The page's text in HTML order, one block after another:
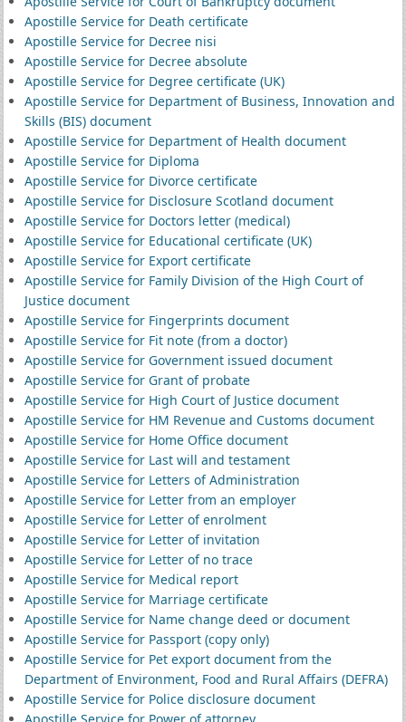
Apostille Service for Death certificate
Apostille Service for Decree nisi
Apostille Service for Decree absolute
Apostille Service for Degree certificate (UK)
Apostille Service for Department of Business, Innovation and
Skills (BIS) document
Apostille Service for Department of Health document
Apostille Service for Diploma
Apostille Service for Divorce certificate
Apostille Service for Disclosure Scotland document
Apostille Service for Doctors letter (medical)
Apostille Service for Educational certificate (UK)
Apostille Service for Export certificate
Apostille Service for Family Division of the High Court of
Justice document
Apostille Service for Fingerprints document
Apostille Service for Fit note (from a doctor)
Apostille Service for Government issued document
Apostille Service for Grant of probate
Apostille Service for High Court of Justice document
Apostille Service for HM Revenue and Customs document
Apostille Service for Home Office document
Apostille Service for Last will and testament
Apostille Service for Letters of Administration
Apostille Service for Letter from an employer
Apostille Service for Letter of enrolment
Apostille Service for Letter of invitation
Apostille Service for Letter of no trace
Apostille Service for Medical report
Apostille Service for Marriage certificate
Apostille Service for Name change deed or document
Apostille Service for Passport (copy only)
Apostille Service for Pet export document from the
Department of Environment, Food and Rural Affairs (DEFRA)
Apostille Service for Police disclosure document